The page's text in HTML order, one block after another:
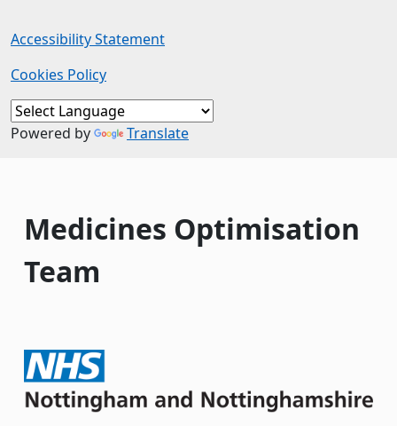
Accessibility Statement
Cookies Policy
Powered by Translate
Medicines Optimisation
Team